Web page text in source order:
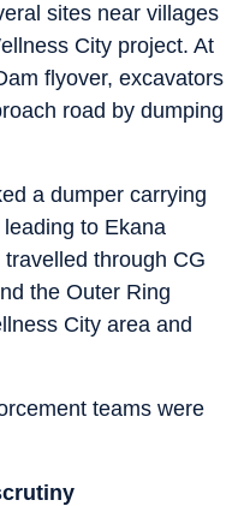
sites near villages
City project. At
flyover, excavators
road by dumping
a dumper carrying
to Ekana
through CG
the Outer Ring
City area and
teams were